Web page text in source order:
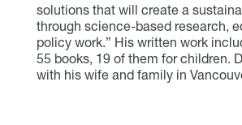
solutions that will create a
through science-based research,
policy work.” His written work
55 books, 19 of them for children.
with his wife and family in